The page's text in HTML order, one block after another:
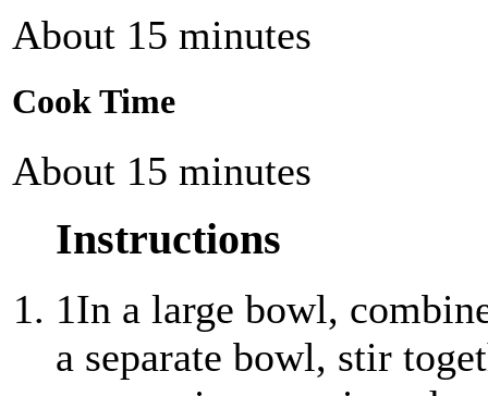
About 15 minutes
Cook Time
About 15 minutes
Instructions
1In a large bowl,
a separate bowl, stir